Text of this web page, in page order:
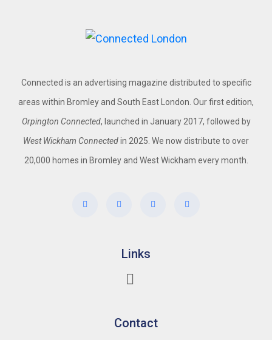
Connected is an advertising magazine distributed to specific
areas within Bromley and South East London. Our first edition,
Orpington Connected, launched in January 2017, followed by
West Wickham Connectedin 2025. We now distribute to over
20,000 homes in Bromley and West Wickham every month.
Links
Contact